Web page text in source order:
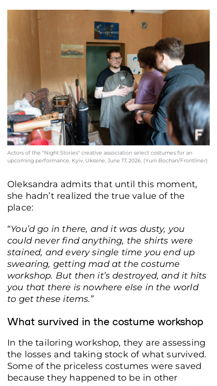
Film reels on the floor of a room at the Dovzhenko Film Studio, Kyiv, Ukraine,
June 19, 2026. (Yurii Bochan/Frontliner)
Actors of the "Night Stories" creative association select costumes for an
upcoming performance, Kyiv, Ukraine, June 17, 2026. (Yurii Bochan/Frontliner)
Oleksandra admits that until this moment,
she hadn’t realized the true value of the
place:
“You’d go in there, and it was dusty, you
could never find anything, the shirts were
stained, and every single time you end up
swearing, getting mad at the costume
workshop. But then it’s destroyed, and it hits
you that there is nowhere else in the world
to get these items.”
What survived in the costume workshop
In the tailoring workshop, they are assessing
the losses and taking stock of what survived.
Some of the priceless costumes were saved
because they happened to be in other